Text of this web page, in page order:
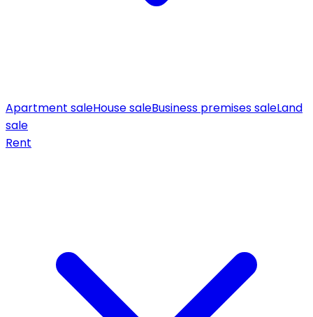
Apartment saleHouse saleBusiness premises saleLand
sale
Rent